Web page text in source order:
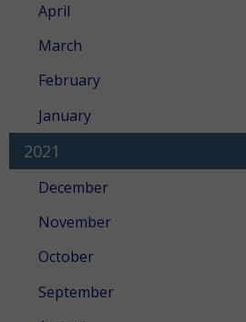
April
March
February
January
2021
December
November
October
September